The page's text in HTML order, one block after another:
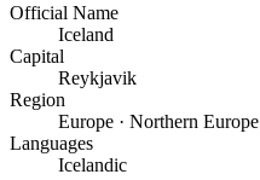
Official Name
Iceland
Capital
Reykjavik
Region
Europe · Northern Europe
Languages
Icelandic